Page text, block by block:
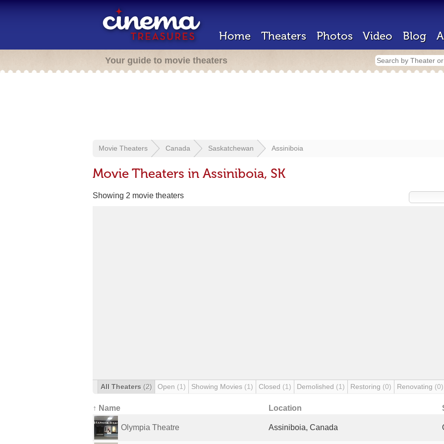
Home Theaters Photos Video Blog
Your guide to movie theaters
Movie Theaters Canada Saskatchewan Assiniboia
Movie Theaters in Assiniboia, SK
Showing 2 movie theaters
All Theaters (2) Open (1) Showing Movies (1) Closed (1) Demolished (1) Restoring (0) Renovating (0)
↑ Name Location
Olympia Theatre Assiniboia, Canada